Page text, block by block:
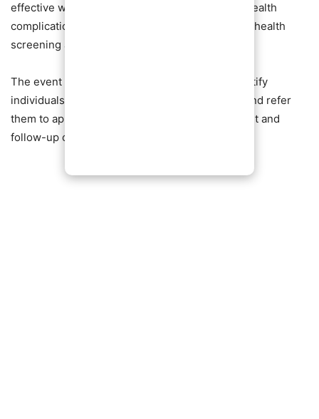
effective ways to manage and prevent serious health
complications, urging residents to make regular health
screening a priority.
The event also served as an opportunity to identify
individuals requiring further medical attention and refer
them to appropriate health facilities for treatment and
follow-up care.